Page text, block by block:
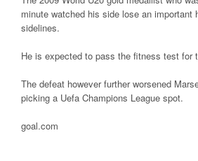
minute watched his side lose an important
sidelines.
He is expected to pass the fitness test for
The defeat however further worsened
picking a Uefa Champions League spot.
goal.com